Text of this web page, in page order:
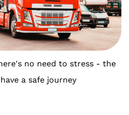
no need to stress - the
a safe journey